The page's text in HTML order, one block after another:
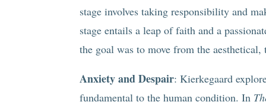
stage involves taking responsibility and
stage entails a leap of faith and a
the goal was to move from the
Anxiety and Despair: Kierkegaard
fundamental to the human condition. In